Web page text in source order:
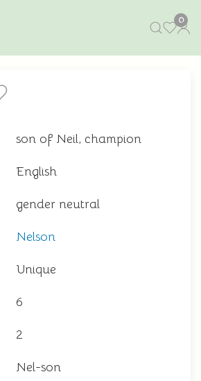
0
son of Neil, champion
English
gender neutral
Nelson
Unique
6
2
Nel-son